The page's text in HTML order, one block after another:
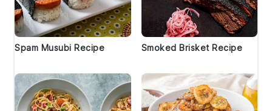
Spam Musubi Recipe Smoked Brisket Recipe